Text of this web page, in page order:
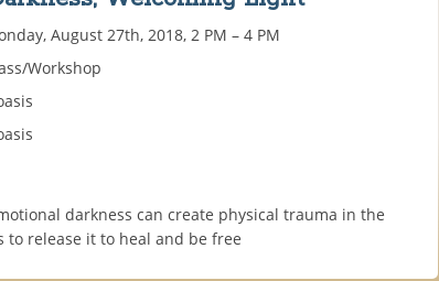
August 27th, 2018, 2 PM – 4 PM
Workshop
darkness can create physical trauma in the
release it to heal and be free